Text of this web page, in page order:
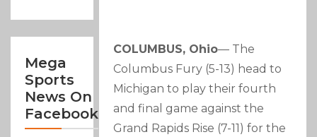
Mega
Sports
News On
Facebook
COLUMBUS, Ohio— The
Columbus Fury (5-13) head to
Michigan to play their fourth
and final game against the
Grand Rapids Rise (7-11) for the